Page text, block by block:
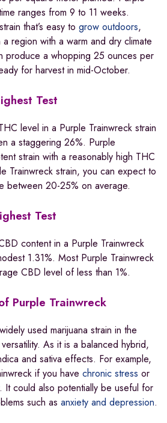
ranges from 9 to 11 weeks.
that’s easy to grow outdoors,
region with a warm and dry climate
produce a whopping 25 ounces per
for harvest in mid-October.
Test
level in a Purple Trainwreck strain
a staggering 26%. Purple
strain with a reasonably high THC
Trainwreck strain, you can expect to
between 20-25% on average.
Test
content in a Purple Trainwreck
1.31%. Most Purple Trainwreck
CBD level of less than 1%.
Purple Trainwreck
used marijuana strain in the
As it is a balanced hybrid,
and sativa effects. For example,
if you have chronic stress or
It could also potentially be useful for
such as anxiety and depression.